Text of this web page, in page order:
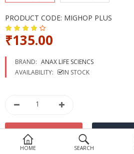
HOME SEARCH
PRODUCT CODE: MIGHOP PLUS
₹135.00
BRAND: ANAX LIFE SCIENCS
AVAILABILITY:
IN STOCK